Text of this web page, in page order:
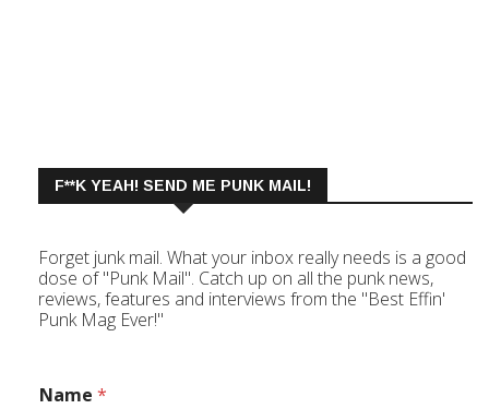
F**K YEAH! SEND ME PUNK MAIL!
Forget junk mail. What your inbox really needs is a good
dose of "Punk Mail". Catch up on all the punk news,
reviews, features and interviews from the "Best Effin'
Punk Mag Ever!"
Name *